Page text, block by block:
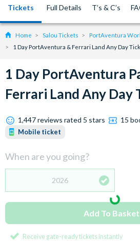
Tickets Full Details T’s & C’s
Home Salou Tickets
PortAventura
1 Day PortAventura & Ferrari Land Any Day
1 Day PortAventura
Ferrari Land Any Day
1,447 reviews rated 5 stars 15
Mobile ticket
When are you going?
2026
Add To Basket
Receive gate-ready tickets instantly